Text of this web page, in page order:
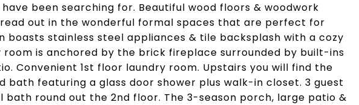
been searching for. Beautiful wood floors & woodwork
out in the wonderful formal spaces that are perfect for
boasts stainless steel appliances & tile backsplash with a cozy
is anchored by the brick fireplace surrounded by built-ins
Convenient 1st floor laundry room. Upstairs you will find the
bath featuring a glass door shower plus walk-in closet. 3 guest
bath round out the 2nd floor. The 3-season porch, large patio &